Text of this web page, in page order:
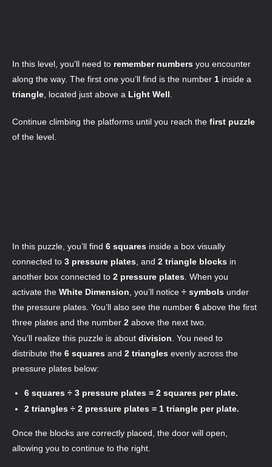
In this level, you’ll need to remember numbers you encounter
along the way. The first one you’ll find is the number 1 inside a
triangle , located just above a Light Well
Continue climbing the platforms until you reach the first puzzle
of the level.
In this puzzle, you’ll find 6 squares inside a box visually
connected to 3 pressure plates , and 2 triangle blocks in
another box connected to 2 pressure plates . When you
activate the White Dimension , you’ll notice ÷ symbols under
the pressure plates. You’ll also see the number 6 above the first
three plates and the number 2 above the next two.
You’ll realize this puzzle is about division . You need to
distribute the 6 squares and 2 triangles evenly across the
pressure plates below:
6 squares ÷ 3 pressure plates = 2 squares per plate.
2 triangles ÷ 2 pressure plates = 1 triangle per plate.
Once the blocks are correctly placed, the door will open,
allowing you to continue to the right